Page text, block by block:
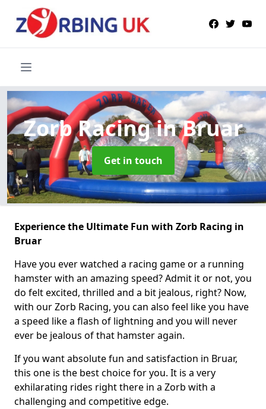
Zorb Racingin Bruar
Get in touch
Experience the Ultimate Fun with Zorb Racing in
Bruar
Have you ever watched a racing game or a running
hamster with an amazing speed? Admit it or not, you
do felt excited, thrilled and a bit jealous, right? Now,
with our Zorb Racing, you can also feel like you have
a speed like a flash of lightning and you will never
ever be jealous of that hamster again.
If you want absolute fun and satisfaction in Bruar,
this one is the best choice for you. It is a very
exhilarating rides right there in a Zorb with a
challenging and competitive edge.